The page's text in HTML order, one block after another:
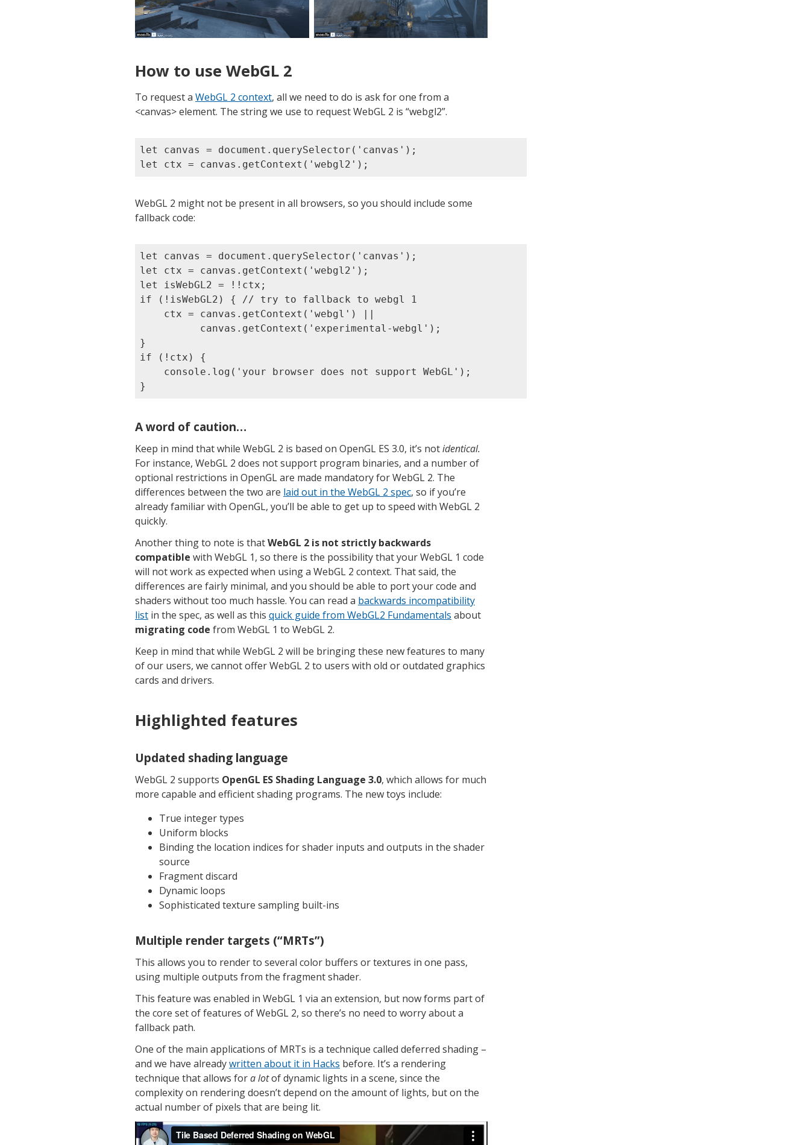
How to use WebGL 2
To request a WebGL 2 context, all we need to do is ask for one from a
<canvas> element. The string we use to request WebGL 2 is “webgl2”.
let canvas = document.querySelector('canvas');
WebGL 2 might not be present in all browsers, so you should include some
fallback code:
let canvas = document.querySelector('canvas');
let ctx = canvas.getContext('webgl2');
let isWebGL2 = !!ctx;
if (!isWebGL2) { // try to fallback to webgl 1
    ctx = canvas.getContext('webgl') ||
          canvas.getContext('experimental-webgl');
}
if (!ctx) {
    console.log('your browser does not support WebGL');
A word of caution…
Keep in mind that while WebGL 2 is based on OpenGL ES 3.0, it’s notidentical.
For instance, WebGL 2 does not support program binaries, and a number of
optional restrictions in OpenGL are made mandatory for WebGL 2. The
differences between the two are laid out in the WebGL 2 spec, so if you’re
already familiar with OpenGL, you’ll be able to get up to speed with WebGL 2
quickly.
Another thing to note is thatWebGL 2 is not strictly backwards
compatible with WebGL 1, so there is the possibility that your WebGL 1 code
will not work as expected when using a WebGL 2 context. That said, the
differences are fairly minimal, and you should be able to port your code and
shaders without too much hassle. You can read a backwards incompatibility
list in the spec, as well as this quick guide from WebGL2 Fundamentals about
migrating code from WebGL 1 to WebGL 2.
Keep in mind that while WebGL 2 will be bringing these new features to many
of our users, we cannot offer WebGL 2 to users with old or outdated graphics
cards and drivers.
Highlighted features
Updated shading language
WebGL 2 supports OpenGL ES Shading Language 3.0, which allows for much
more capable and efficient shading programs. The new toys include:
True integer types
Uniform blocks
Binding the location indices for shader inputs and outputs in the shader
source
Fragment discard
Dynamic loops
Sophisticated texture sampling built-ins
Multiple render targets (“MRTs”)
This allows you to render to several color buffers or textures in one pass,
using multiple outputs from the fragment shader.
This feature was enabled in WebGL 1 via an extension, but now forms part of
the core set of features of WebGL 2, so there’s no need to worry about a
fallback path.
One of the main applications of MRTs is a technique called deferred shading –
and we have alreadywritten about it in Hacks before. It’s a rendering
technique that allows fora lotof dynamic lights in a scene, since the
complexity on rendering doesn’t depend on the amount of lights, but on the
actual number of pixels that are being lit.